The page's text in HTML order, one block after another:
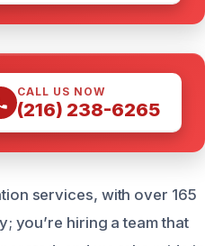
CALL US NOW
(216) 238-6265
services, with over 165
you’re hiring a team that